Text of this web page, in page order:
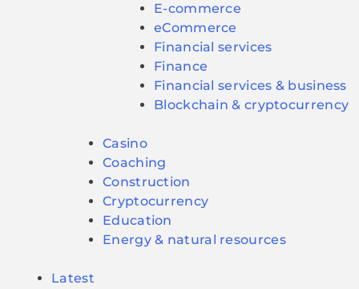
E-commerce
eCommerce
Financial services
Finance
Financial services & business
Blockchain & cryptocurrency
Casino
Coaching
Construction
Cryptocurrency
Education
Energy & natural resources
Latest